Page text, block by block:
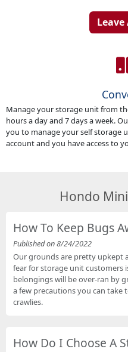
Leave
Manage your storage unit from
hours a day and 7 days a week.
you to manage your self storage
account and you have access to
Hondo
How To Keep Bugs
Published on 8/24/2022
Our grounds are pretty upkept
fear for storage unit customers
belongings will be over-ran by
a few precautions you can
crawlies.
How Do I Choose A